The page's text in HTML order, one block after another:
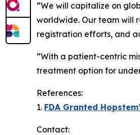
“We will capitalize on
worldwide. Our team will
registration efforts, and
“With a patient-centric
treatment option for
References:
1. FDA Granted
Contact: